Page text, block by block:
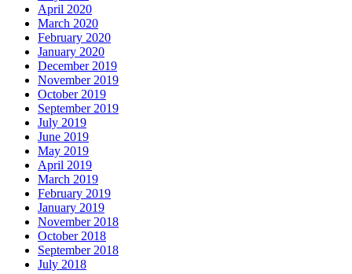
April 2020
March 2020
February 2020
January 2020
December 2019
November 2019
October 2019
September 2019
July 2019
June 2019
May 2019
April 2019
March 2019
February 2019
January 2019
November 2018
October 2018
September 2018
July 2018